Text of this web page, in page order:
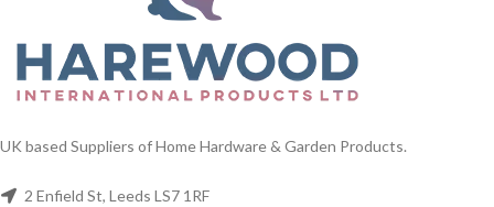
UK based Suppliers of Home Hardware & Garden Products.
2 Enfield St, Leeds LS7 1RF